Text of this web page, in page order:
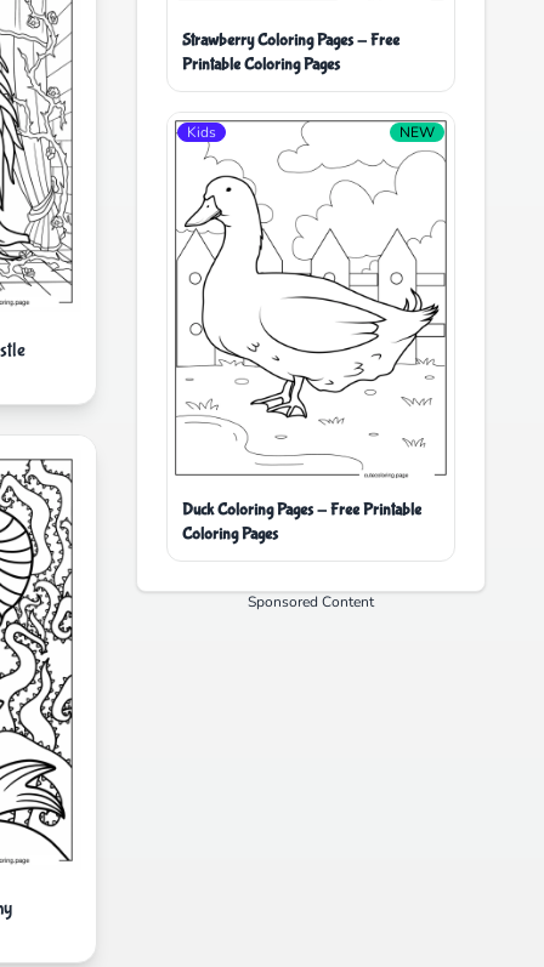
Strawberry Coloring Pages - Free
Printable Coloring Pages
Kids NEW
Duck Coloring Pages - Free Printable
Coloring Pages
Sponsored Content